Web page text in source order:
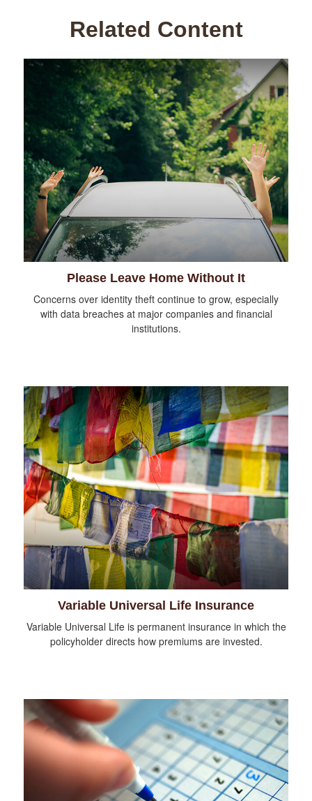
Related Content
Please Leave Home Without It
Concerns over identity theft continue to grow, especially
with data breaches at major companies and financial
institutions.
Variable Universal Life Insurance
Variable Universal Life is permanent insurance in which the
policyholder directs how premiums are invested.